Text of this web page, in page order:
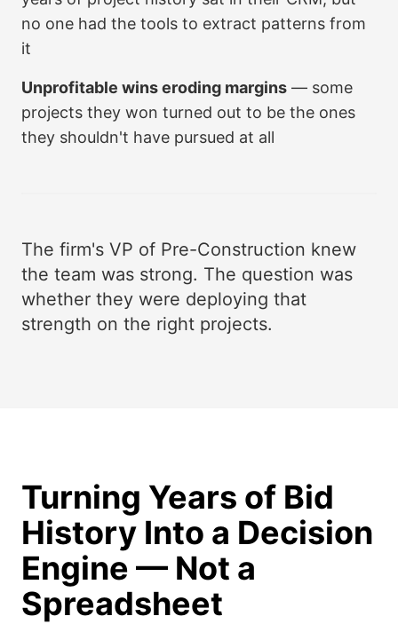
no one had the tools to extract patterns from
it
Unprofitable wins eroding margins — some
projects they won turned out to be the ones
they shouldn't have pursued at all
The firm's VP of Pre-Construction knew
the team was strong. The question was
whether they were deploying that
strength on the right projects.
Turning Years of Bid
History Into a Decision
Engine — Not a
Spreadsheet